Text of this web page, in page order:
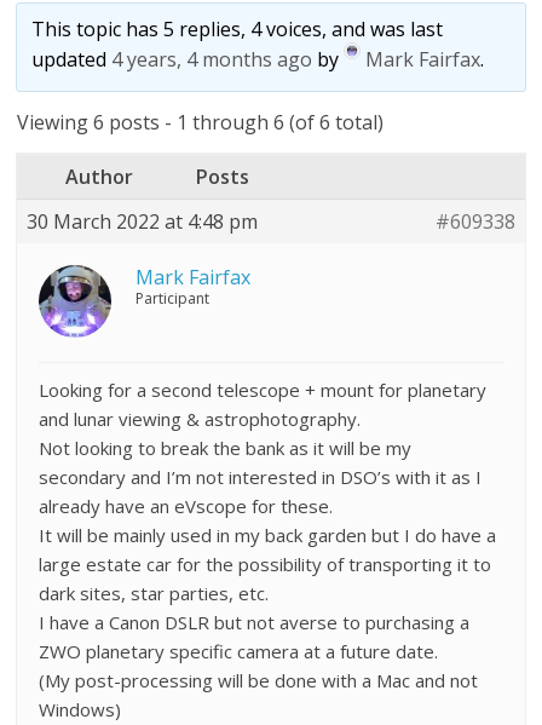
This topic has 5 replies, 4 voices, and was last
updated 4 years, 4 months ago by Mark Fairfax.
Viewing 6 posts - 1 through 6 (of 6 total)
Author
Posts
30 March 2022 at 4:48 pm
#609338
Mark Fairfax
Participant
Looking for a second telescope + mount for planetary
and lunar viewing & astrophotography.
Not looking to break the bank as it will be my
secondary and I’m not interested in DSO’s with it as I
already have an eVscope for these.
It will be mainly used in my back garden but I do have a
large estate car for the possibility of transporting it to
dark sites, star parties, etc.
I have a Canon DSLR but not averse to purchasing a
ZWO planetary specific camera at a future date.
(My post-processing will be done with a Mac and not
Windows)